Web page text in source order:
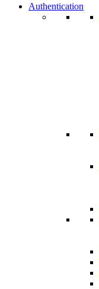
Authentication